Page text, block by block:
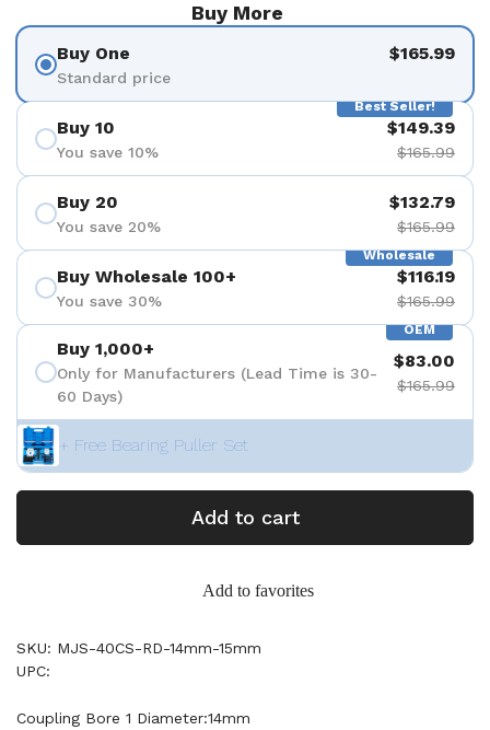
Buy More
Buy One
Standard price
$165.99
Best Seller!
Buy 10
You save 10%
$149.39
$165.99
Buy 20
You save 20%
$132.79
$165.99
Wholesale
Buy Wholesale 100+
You save 30%
$116.19
$165.99
OEM
Buy 1,000+
Only for Manufacturers (Lead Time is 30-
60 Days)
$83.00
$165.99
+ Free Bearing Puller Set
Add to cart
Add to favorites
SKU: MJS-40CS-RD-14mm-15mm
UPC:
Coupling Bore 1 Diameter:14mm